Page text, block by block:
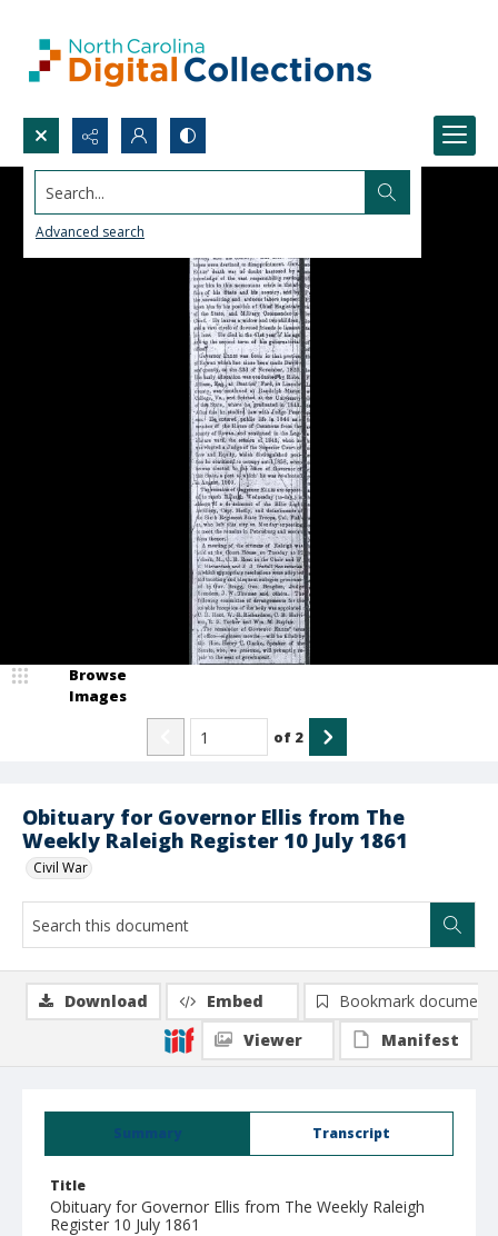
Search...
Advanced search
Obituary for Governor Ellis from The
Weekly Raleigh Register 10 July 1861
Civil War
Browse
Images
of 2
Summary Transcript
Title
Obituary for Governor Ellis from The Weekly Raleigh
Register 10 July 1861
Download Embed
Bookmark document
Viewer
Manifest